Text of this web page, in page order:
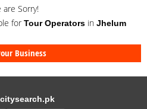
are Sorry!
for Tour Operatorsin Jhelum
Business